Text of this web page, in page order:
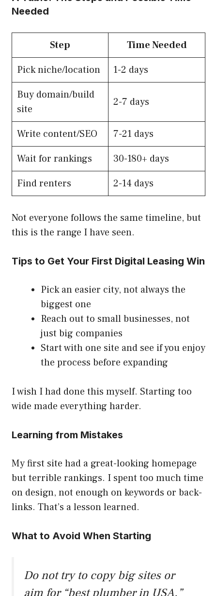
Needed
Step
Time Needed
Pick niche/location
1-2 days
Buy domain/build
site
2-7 days
Write content/SEO
7-21 days
Wait for rankings
30-180+ days
Find renters
2-14 days
Not everyone follows the same timeline, but
this is the range I have seen.
Tips to Get Your First Digital Leasing Win
Pick an easier city, not always the
biggest one
Reach out to small businesses, not
just big companies
Start with one site and see if you enjoy
the process before expanding
I wish I had done this myself. Starting too
wide made everything harder.
Learning from Mistakes
My first site had a great-looking homepage
but terrible rankings. I spent too much time
on design, not enough on keywords or back-
links. That’s a lesson learned.
What to Avoid When Starting
Do not try to copy big sites or
aim for “best plumber in USA.”